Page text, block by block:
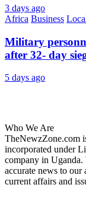
3 days ago
Africa Business
Military
after 32- day
5 days ago
Who We Are
TheNewzZone.com
incorporated under
company in Uganda.
accurate news to
current affairs and